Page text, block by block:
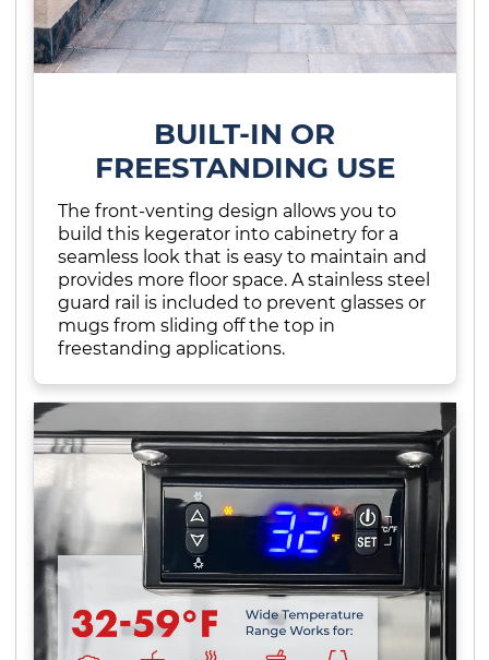
BUILT-IN OR
FREESTANDING USE
The front-venting design allows you to
build this kegerator into cabinetry for a
seamless look that is easy to maintain and
provides more floor space. A stainless steel
guard rail is included to prevent glasses or
mugs from sliding off the top in
freestanding applications.